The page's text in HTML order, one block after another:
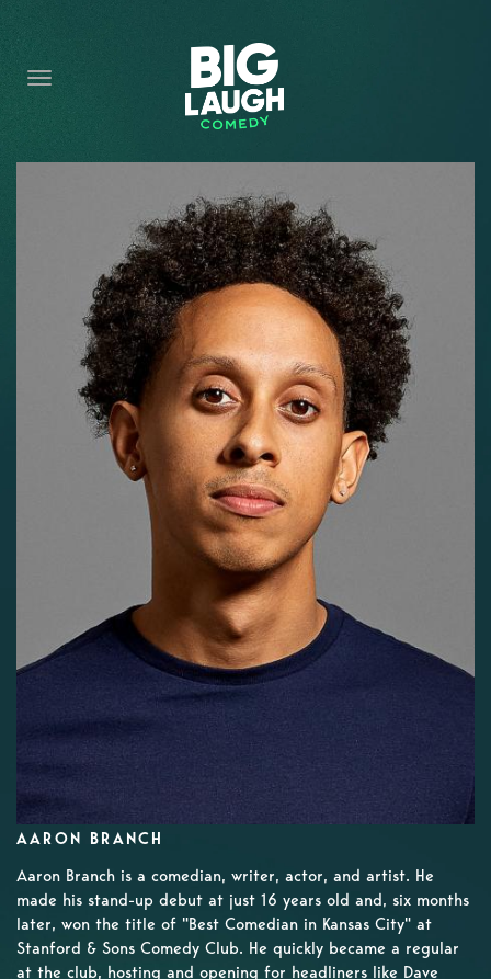
CONTENT
CONTACT
BECOME A VIP
FORT WORTH SHOWS
AARON BRANCH
Aaron Branch is a comedian, writer, actor, and artist. He
made his stand-up debut at just 16 years old and, six months
later, won the title of "Best Comedian in Kansas City" at
Stanford & Sons Comedy Club. He quickly became a regular
at the club, hosting and opening for headliners like Dave